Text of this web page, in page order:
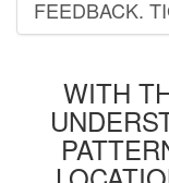
FEEDBACK.
WITH